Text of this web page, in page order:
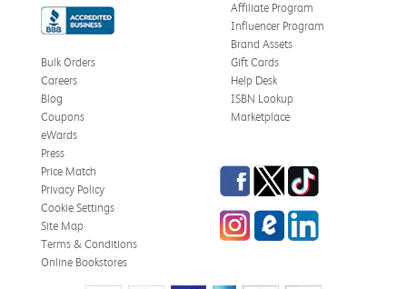
Affiliate Program
Influencer Program
Brand Assets
Bulk Orders
Careers
Blog
Coupons
eWards
Gift Cards
Help Desk
ISBN Lookup
Marketplace
Press
Price Match
Privacy Policy
Cookie Settings
Site Map
Terms & Conditions
Online Bookstores
FacebookTwitterTikTok
InstagrameCampus
Blog
LinkedIn